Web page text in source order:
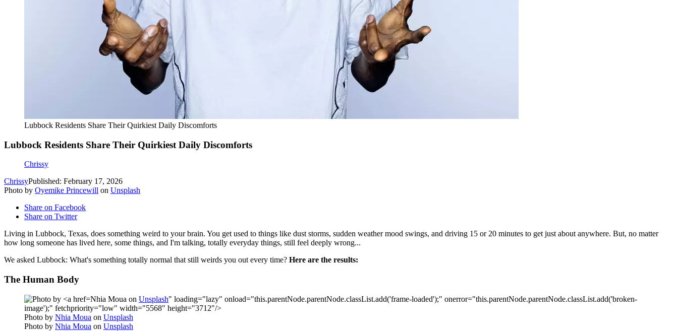
Lubbock Residents Share Their Quirkiest Daily Discomforts
Lubbock Residents Share Their Quirkiest Daily Discomforts
Chrissy
ChrissyPublished: February 17, 2026
Photo by Oyemike Princewill on Unsplash
Share on Facebook
Share on Twitter
Living in Lubbock, Texas, does something weird to your brain. You get used to things like dust storms, sudden weather mood swings, and driving 15 or 20 minutes to get just about anywhere. But, no matter
how long someone has lived here, some things, and I'm talking, totally everyday things, still feel deeply wrong...
We asked Lubbock: What's something totally normal that still weirds you out every time? Here are the results:
The Human Body
Nhia Moua on Unsplash" loading="lazy" onload="this.parentNode.parentNode.classList.add('frame-loaded');" onerror="this.parentNode.parentNode.classList.add('broken-
image');" fetchpriority="low" width="5568" height="3712"/>
Photo by Nhia Moua on Unsplash
Photo by Nhia Moua on Unsplash